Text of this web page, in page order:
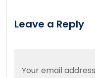
Leave a Reply
Your email